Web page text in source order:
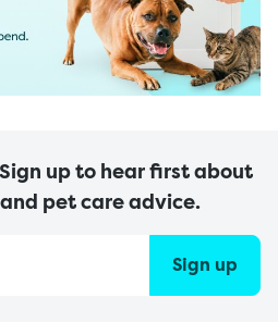
up to hear first about
pet care advice.
Sign up